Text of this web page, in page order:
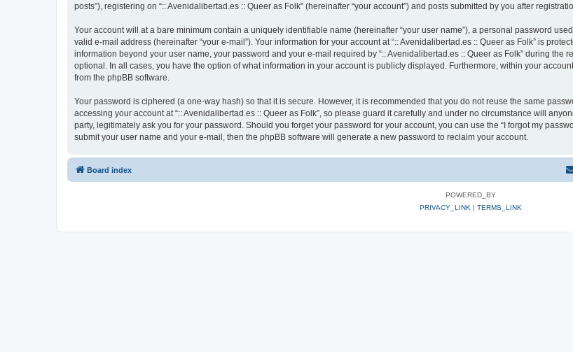
posts”), registering on “:: Avenidalibertad.es :: Queer as Folk” (hereinafter “your account”) and posts submitted by you after
Your account will at a bare minimum contain a uniquely identifiable name (hereinafter “your user name”), a personal password
valid e-mail address (hereinafter “your e-mail”). Your information for your account at “:: Avenidalibertad.es :: Queer as Folk” is
information beyond your user name, your password and your e-mail required by “:: Avenidalibertad.es :: Queer as Folk” during
optional. In all cases, you have the option of what information in your account is publicly displayed. Furthermore, within your
from the phpBB software.
Your password is ciphered (a one-way hash) so that it is secure. However, it is recommended that you do not reuse the same
accessing your account at “:: Avenidalibertad.es :: Queer as Folk”, so please guard it carefully and under no circumstance will
party, legitimately ask you for your password. Should you forget your password for your account, you can use the “I forgot my
submit your user name and your e-mail, then the phpBB software will generate a new password to reclaim your account.
Board index
POWERED_BY
PRIVACY_LINK | TERMS_LINK